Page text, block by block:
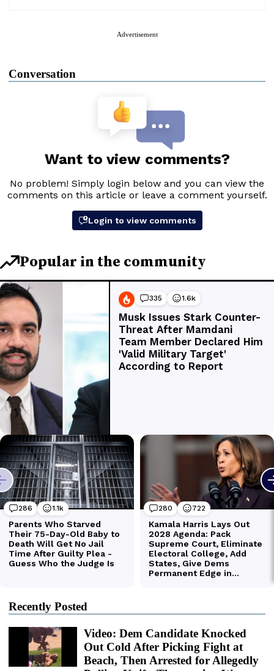
Advertisement
Conversation
Recently Posted
Video: Dem Candidate Knocked
Out Cold After Picking Fight at
Beach, Then Arrested for Allegedly